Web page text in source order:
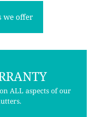
we offer
ALL aspects of our